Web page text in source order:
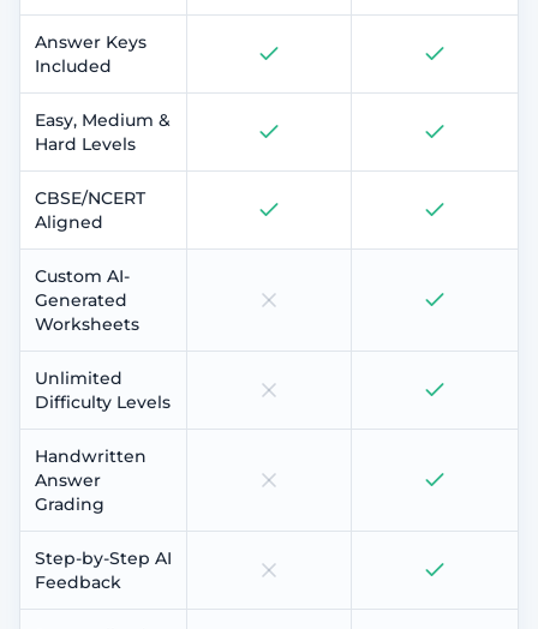
Answer Keys
Included
Easy, Medium &
Hard Levels
CBSE/NCERT
Aligned
Custom AI-
Generated
Worksheets
Unlimited
Difficulty Levels
Handwritten
Answer
Grading
Step-by-Step AI
Feedback